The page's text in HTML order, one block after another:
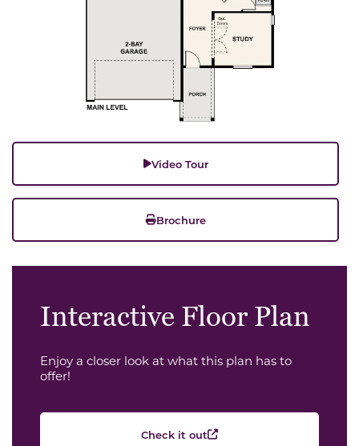
Video Tour
Brochure
Interactive Floor Plan
Enjoy a closer look at what this plan has to
offer!
Check it out